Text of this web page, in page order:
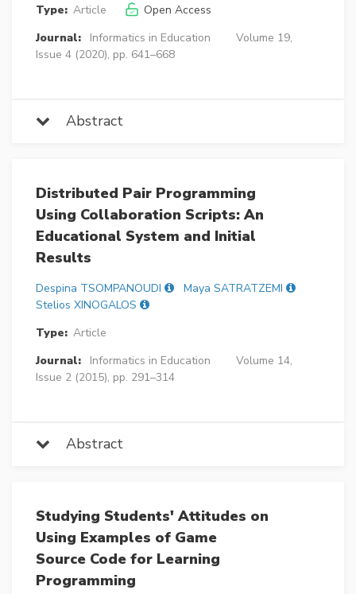
Type: Article
Open Access
Journal:
Informatics in Education
Volume 19,
Issue 4 (2020), pp. 641–668
Abstract
Distributed Pair Programming
Using Collaboration Scripts: An
Educational System and Initial
Results
Despina TSOMPANOUDI
Maya SATRATZEMI
Stelios XINOGALOS
Type: Article
Journal:
Informatics in Education
Volume 14,
Issue 2 (2015), pp. 291–314
Abstract
Studying Students' Attitudes on
Using Examples of Game
Source Code for Learning
Programming